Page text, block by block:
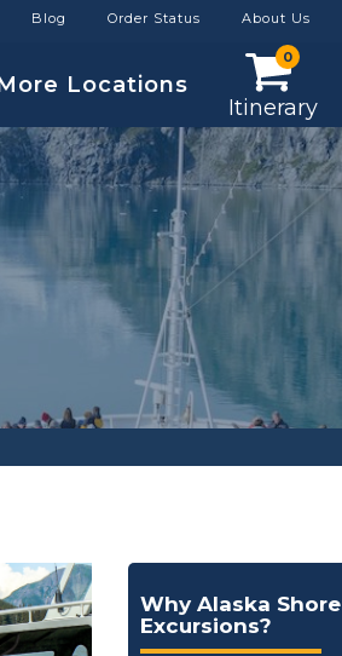
Blog Order Status About Us
Locations
0
Itinerary
Why Alaska Shore
Excursions?